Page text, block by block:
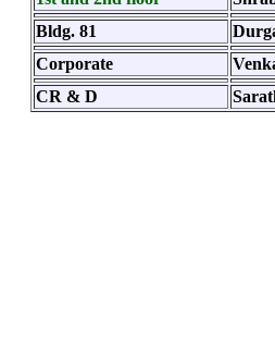
Bldg. 81
Corporate
CR & D